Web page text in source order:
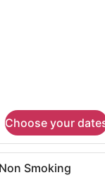
Choose your
room with two
Smoking